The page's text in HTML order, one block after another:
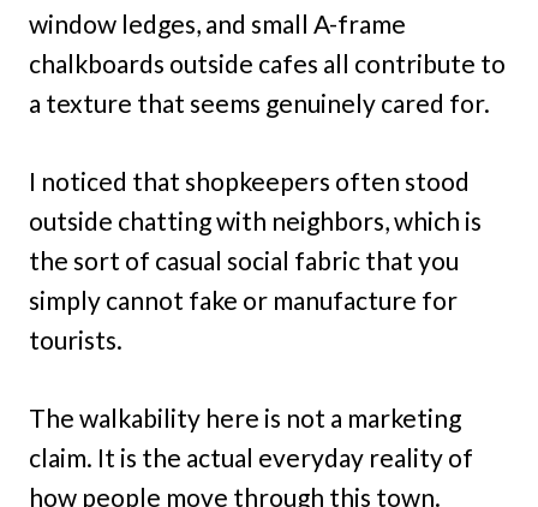
window ledges, and small A-frame
chalkboards outside cafes all contribute to
a texture that seems genuinely cared for.
I noticed that shopkeepers often stood
outside chatting with neighbors, which is
the sort of casual social fabric that you
simply cannot fake or manufacture for
tourists.
The walkability here is not a marketing
claim. It is the actual everyday reality of
how people move through this town.